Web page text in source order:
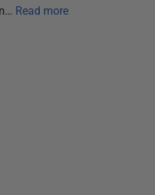
Read more